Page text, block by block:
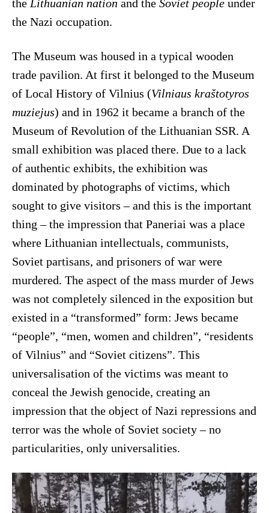
theLithuanian nation and the Soviet peopleunder
the Nazi occupation.
The Museum was housed in a typical wooden
trade pavilion. At first it belonged to the Museum
of Local History of Vilnius (Vilniaus kraštotyros
muziejus) and in 1962 it became a branch of the
Museum of Revolution of the Lithuanian SSR. A
small exhibition was placed there. Due to a lack
of authentic exhibits, the exhibition was
dominated by photographs of victims, which
sought to give visitors – and this is the important
thing – the impression that Paneriai was a place
where Lithuanian intellectuals, communists,
Soviet partisans, and prisoners of war were
murdered. The aspect of the mass murder of Jews
was not completely silenced in the exposition but
existed in a “transformed” form: Jews became
“people”, “men, women and children”, “residents
of Vilnius” and “Soviet citizens”. This
universalisation of the victims was meant to
conceal the Jewish genocide, creating an
impression that the object of Nazi repressions and
terror was the whole of Soviet society – no
particularities, only universalities.